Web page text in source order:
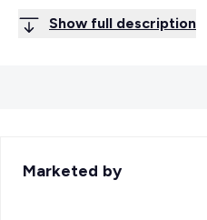
Show full description
Marketed by